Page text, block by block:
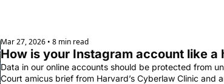
Mar 27, 2026 • 8 min read
How is your Instagram account like a
Data in our online accounts should be protected from
Court amicus brief from Harvard’s Cyberlaw Clinic